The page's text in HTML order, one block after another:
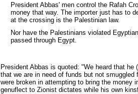
President Abbas' men control the Rafah
money that way. The importer just has to
at the crossing is the Palestinian law.
Nor have the Palestinians violated
passed through Egypt.
President Abbas is quoted: "We heard that
that we are in need of funds but not
were broken in attempting to bring the money
genuflect to Zionist dictates while his own